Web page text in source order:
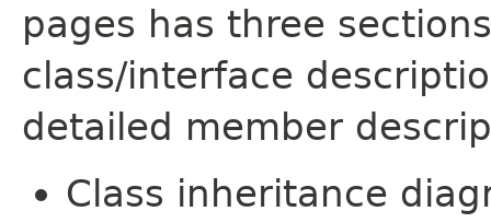
pages has three
class/interface
detailed member
Class inheritance